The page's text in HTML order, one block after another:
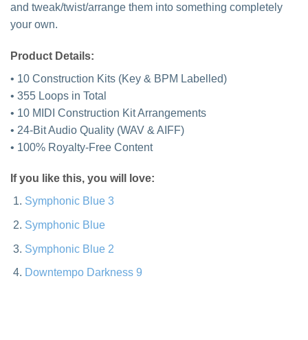
and tweak/twist/arrange them into something completely
your own.
Product Details:
• 10 Construction Kits (Key & BPM Labelled)
• 355 Loops in Total
• 10 MIDI Construction Kit Arrangements
• 24-Bit Audio Quality (WAV & AIFF)
• 100% Royalty-Free Content
If you like this, you will love:
Symphonic Blue 3
Symphonic Blue
Symphonic Blue 2
Downtempo Darkness 9